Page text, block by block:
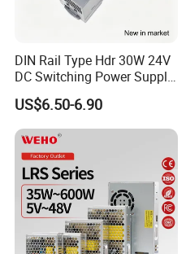
DIN Rail Type Hdr 30W 24V
DC Switching Power Supply
with LED Digital Display
Yueqing Manufacture
US$6.50-6.90